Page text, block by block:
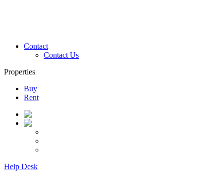
Contact
Contact Us
Properties
Buy
Rent
Help Desk